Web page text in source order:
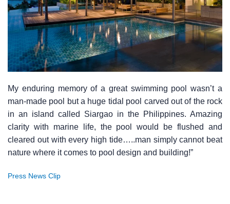
My enduring memory of a great swimming pool wasn’t a
man-made pool but a huge tidal pool carved out of the rock
in an island called Siargao in the Philippines. Amazing
clarity with marine life, the pool would be flushed and
cleared out with every high tide…..man simply cannot beat
nature where it comes to pool design and building!”
Press News Clip